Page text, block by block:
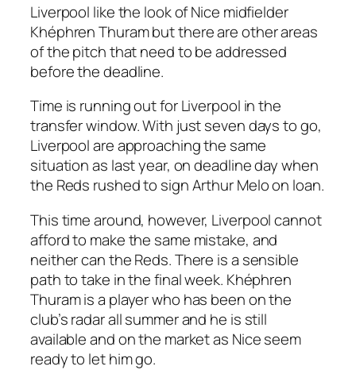
Liverpool like the look of Nice midfielder
Khéphren Thuram but there are other areas
of the pitch that need to be addressed
before the deadline.
Time is running out for Liverpool in the
transfer window. With just seven days to go,
Liverpool are approaching the same
situation as last year, on deadline day when
the Reds rushed to sign Arthur Melo on loan.
This time around, however, Liverpool cannot
afford to make the same mistake, and
neither can the Reds. There is a sensible
path to take in the final week. Khéphren
Thuram is a player who has been on the
club’s radar all summer and he is still
available and on the market as Nice seem
ready to let him go.